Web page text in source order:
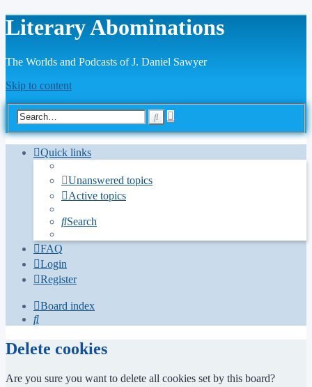
Literary Abominations
The Worlds and Podcasts of J. Daniel Sawyer
Skip to content
Advanced
Quick links
Unanswered topics
Active topics
Search
FAQ
Login
Register
Board index
Search
Delete cookies
Are you sure you want to delete all cookies set by this board?